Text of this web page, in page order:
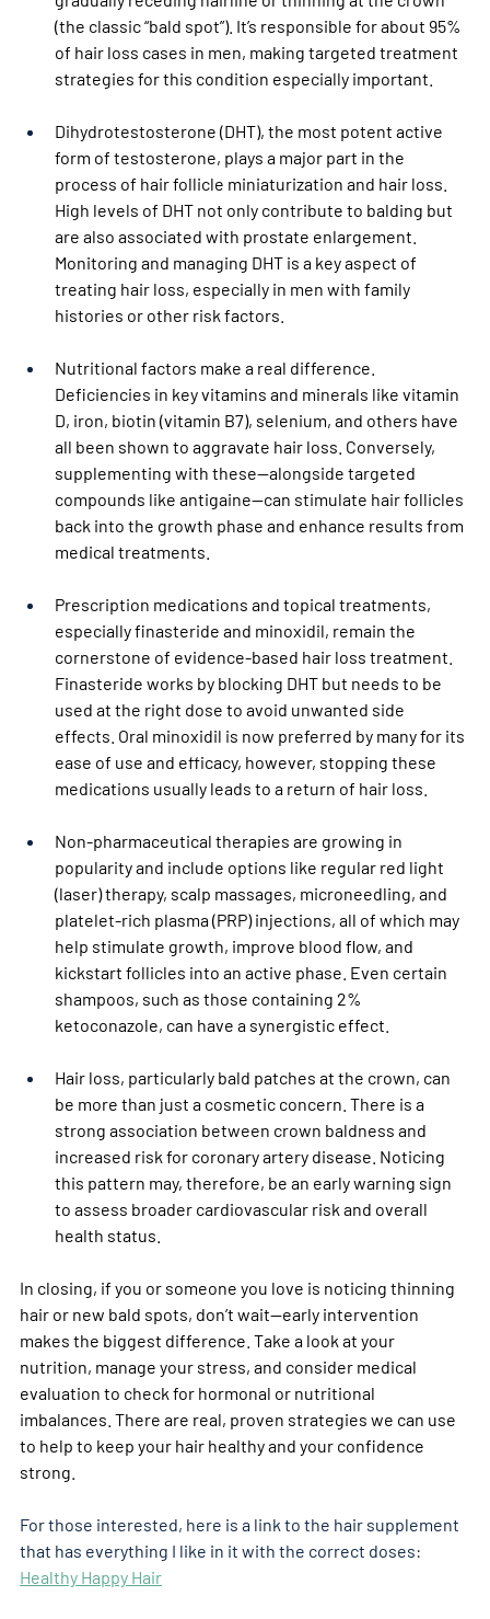
(the classic “bald spot”). It’s responsible for about 95%
of hair loss cases in men, making targeted treatment
strategies for this condition especially important.
Dihydrotestosterone (DHT), the most potent active
form of testosterone, plays a major part in the
process of hair follicle miniaturization and hair loss.
High levels of DHT not only contribute to balding but
are also associated with prostate enlargement.
Monitoring and managing DHT is a key aspect of
treating hair loss, especially in men with family
histories or other risk factors.
Nutritional factors make a real difference.
Deficiencies in key vitamins and minerals like vitamin
D, iron, biotin (vitamin B7), selenium, and others have
all been shown to aggravate hair loss. Conversely,
supplementing with these—alongside targeted
compounds like antigaine—can stimulate hair follicles
back into the growth phase and enhance results from
medical treatments.
Prescription medications and topical treatments,
especially finasteride and minoxidil, remain the
cornerstone of evidence-based hair loss treatment.
Finasteride works by blocking DHT but needs to be
used at the right dose to avoid unwanted side
effects. Oral minoxidil is now preferred by many for its
ease of use and efficacy, however, stopping these
medications usually leads to a return of hair loss.
Non-pharmaceutical therapies are growing in
popularity and include options like regular red light
(laser) therapy, scalp massages, microneedling, and
platelet-rich plasma (PRP) injections, all of which may
help stimulate growth, improve blood flow, and
kickstart follicles into an active phase. Even certain
shampoos, such as those containing 2%
ketoconazole, can have a synergistic effect.
Hair loss, particularly bald patches at the crown, can
be more than just a cosmetic concern. There is a
strong association between crown baldness and
increased risk for coronary artery disease. Noticing
this pattern may, therefore, be an early warning sign
to assess broader cardiovascular risk and overall
health status.
In closing, if you or someone you love is noticing thinning
hair or new bald spots, don’t wait—early intervention
makes the biggest difference. Take a look at your
nutrition, manage your stress, and consider medical
evaluation to check for hormonal or nutritional
imbalances. There are real, proven strategies we can use
to help to keep your hair healthy and your confidence
strong.
For those interested, here is a link to the hair supplement
that has everything I like in it with the correct doses:
Healthy Happy Hair